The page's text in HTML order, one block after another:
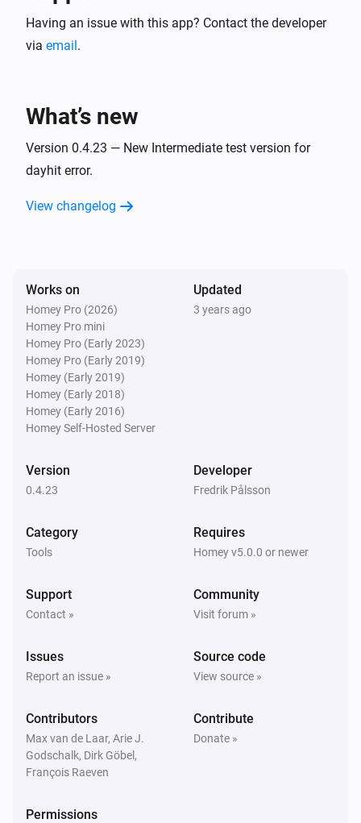
have complex rules of when to do things based on a
weekly schedule (with possibly diffrent times at
solar events. Then setup what should happen at every
more info.
Having an issue with this app? Contact the developer
via email.
What’s new
Version 0.4.23 — New Intermediate test version for
dayhit error.
View changelog
Works on
Homey Pro (2026)
Homey Pro mini
Homey Pro (Early 2023)
Homey Pro (Early 2019)
Homey (Early 2019)
Homey (Early 2018)
Homey (Early 2016)
Homey Self-Hosted Server
Updated
3 years ago
Version
0.4.23
Developer
Fredrik Pålsson
Category
Tools
Requires
Homey v5.0.0 or newer
Support
Contact »
Community
Visit forum »
Issues
Report an issue »
Source code
View source »
Contributors
Max van de Laar, Arie J.
Godschalk, Dirk Göbel,
François Raeven
Contribute
Donate »
Permissions